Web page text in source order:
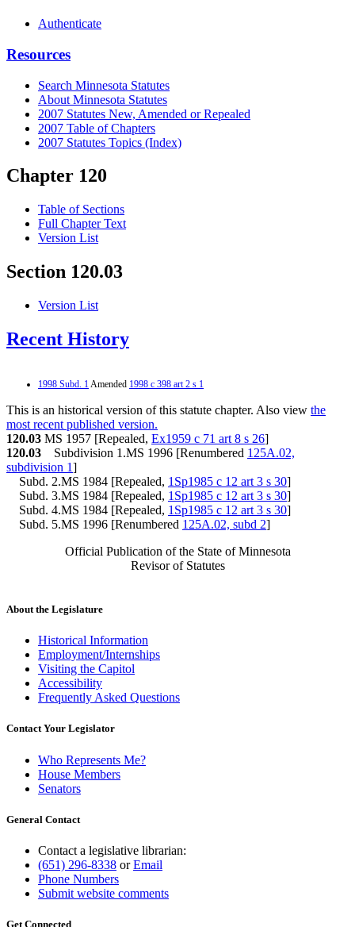
Authenticate
Resources
Search Minnesota Statutes
About Minnesota Statutes
2007 Statutes New, Amended or Repealed
2007 Table of Chapters
2007 Statutes Topics (Index)
Chapter 120
Table of Sections
Full Chapter Text
Version List
Section 120.03
Version List
Recent History
1998 Subd. 1Amended 1998 c 398 art 2 s 1
This is an historical version of this statute chapter. Also view the
most recent published version.
120.03 MS 1957 [Repealed, Ex1959 c 71 art 8 s 26]
120.03 Subdivision 1.MS 1996 [Renumbered 125A.02,
subdivision 1]
Subd. 2.MS 1984 [Repealed, 1Sp1985 c 12 art 3 s 30]
Subd. 3.MS 1984 [Repealed, 1Sp1985 c 12 art 3 s 30]
Subd. 4.MS 1984 [Repealed, 1Sp1985 c 12 art 3 s 30]
Subd. 5.MS 1996 [Renumbered 125A.02, subd 2]
Official Publication of the State of Minnesota
Revisor of Statutes
About the Legislature
Historical Information
Employment/Internships
Visiting the Capitol
Accessibility
Frequently Asked Questions
Contact Your Legislator
Who Represents Me?
House Members
Senators
General Contact
Contact a legislative librarian:
(651) 296-8338 orEmail
Phone Numbers
Submit website comments
Get Connected